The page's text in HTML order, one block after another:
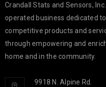
Crandall Stats and Sensors,
operated business dedicated
competitive products and
through empowering and
home and in the community.
9918 N. Alpine Rd.